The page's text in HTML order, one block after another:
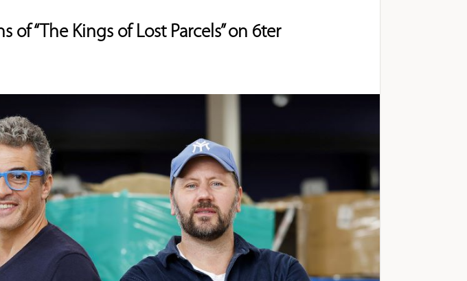
“The Kings of Lost Parcels” on 6ter